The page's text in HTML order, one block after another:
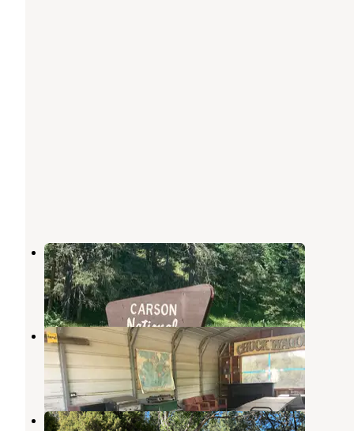
La Sombra Campground
Taos,New Mexico
1 Review
9 Photos
Sierra Village Lodge & RV Park
Taos,New Mexico
7 Reviews
19 Photos
Las Petacas Campground